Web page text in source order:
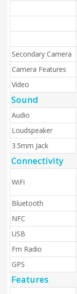
Secondary Camera
Camera Features
Video
Sound
Audio
Loudspeaker
3.5mm Jack
Connectivity
WiFi
Bluetooth
NFC
USB
Fm Radio
GPS
Features